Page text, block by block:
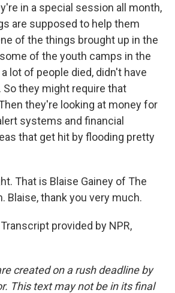
in a special session all month,
are supposed to help them
of the things brought up in the
of the youth camps in the
lot of people died, didn't have
So they might require that
they're looking at money for
systems and financial
that get hit by flooding pretty
That is Blaise Gainey of The
Blaise, thank you very much.
provided by NPR,
created on a rush deadline by
This text may not be in its final